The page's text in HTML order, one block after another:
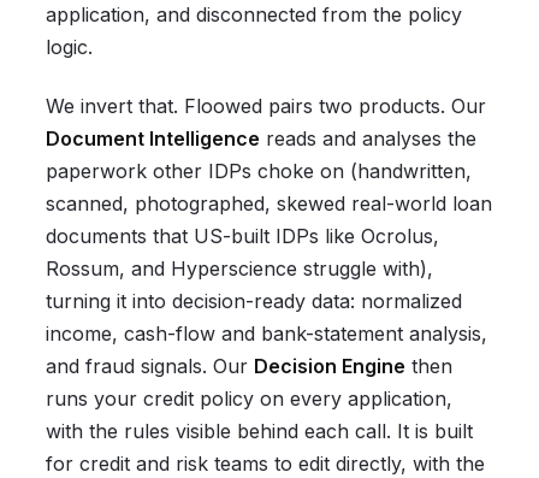
application, and disconnected from the policy
logic.
We invert that. Floowed pairs two products. Our
Document Intelligence reads and analyses the
paperwork other IDPs choke on (handwritten,
scanned, photographed, skewed real-world loan
documents that US-built IDPs like Ocrolus,
Rossum, and Hyperscience struggle with),
turning it into decision-ready data: normalized
income, cash-flow and bank-statement analysis,
and fraud signals. Our Decision Engine then
runs your credit policy on every application,
with the rules visible behind each call. It is built
for credit and risk teams to edit directly, with the